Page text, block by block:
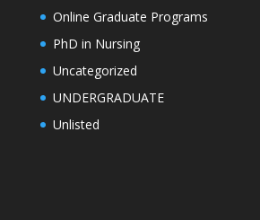
Online Graduate Programs
PhD in Nursing
Uncategorized
UNDERGRADUATE
Unlisted